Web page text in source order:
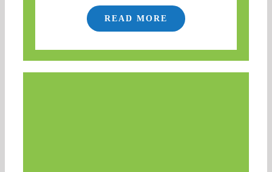
READ MORE